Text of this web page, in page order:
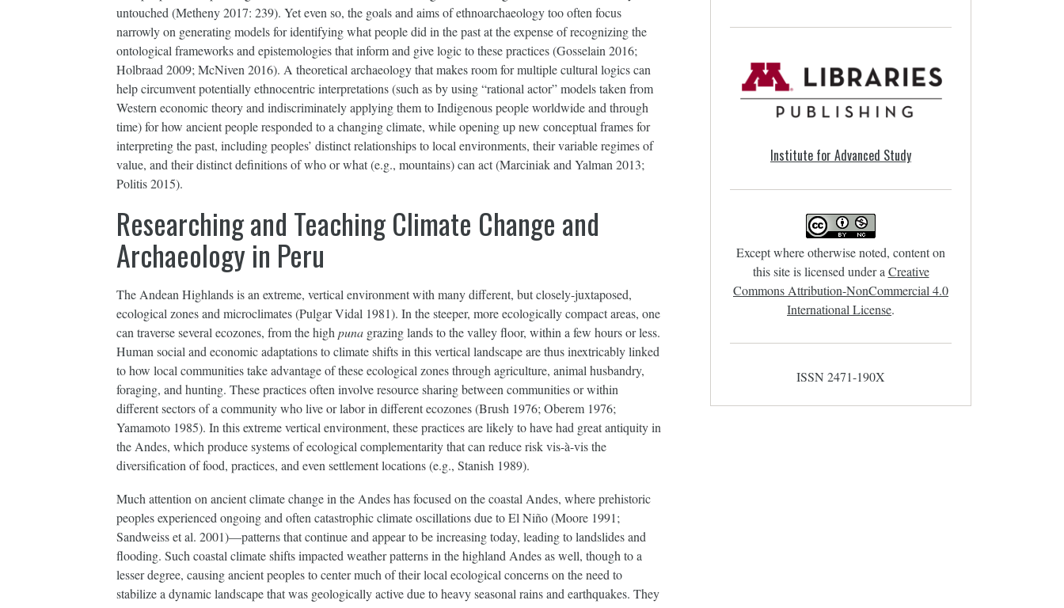
untouched (Metheny 2017: 239). Yet even so, the goals and aims of ethnoarchaeology too often focus
narrowly on generating models for identifying what people did in the past at the expense of recognizing the
ontological frameworks and epistemologies that inform and give logic to these practices (Gosselain 2016;
Holbraad 2009; McNiven 2016). A theoretical archaeology that makes room for multiple cultural logics can
help circumvent potentially ethnocentric interpretations (such as by using “rational actor” models taken from
Western economic theory and indiscriminately applying them to Indigenous people worldwide and through
time) for how ancient people responded to a changing climate, while opening up new conceptual frames for
interpreting the past, including peoples’ distinct relationships to local environments, their variable regimes of
value, and their distinct definitions of who or what (e.g., mountains) can act (Marciniak and Yalman 2013;
Politis 2015).
Researching and Teaching Climate Change and
Archaeology in Peru
The Andean Highlands is an extreme, vertical environment with many different, but closely-juxtaposed,
ecological zones and microclimates (Pulgar Vidal 1981). In the steeper, more ecologically compact areas, one
can traverse several ecozones, from the high puna grazing lands to the valley floor, within a few hours or less.
Human social and economic adaptations to climate shifts in this vertical landscape are thus inextricably linked
to how local communities take advantage of these ecological zones through agriculture, animal husbandry,
foraging, and hunting. These practices often involve resource sharing between communities or within
different sectors of a community who live or labor in different ecozones (Brush 1976; Oberem 1976;
Yamamoto 1985). In this extreme vertical environment, these practices are likely to have had great antiquity in
the Andes, which produce systems of ecological complementarity that can reduce risk vis-à-vis the
diversification of food, practices, and even settlement locations (e.g., Stanish 1989).
Much attention on ancient climate change in the Andes has focused on the coastal Andes, where prehistoric
peoples experienced ongoing and often catastrophic climate oscillations due to El Niño (Moore 1991;
Sandweiss et al. 2001)—patterns that continue and appear to be increasing today, leading to landslides and
flooding. Such coastal climate shifts impacted weather patterns in the highland Andes as well, though to a
lesser degree, causing ancient peoples to center much of their local ecological concerns on the need to
stabilize a dynamic landscape that was geologically active due to heavy seasonal rains and earthquakes. They
Institute for Advanced Study
Except where otherwise noted, content on
this site is licensed under a Creative
Commons Attribution-NonCommercial 4.0
International License.
ISSN 2471-190X